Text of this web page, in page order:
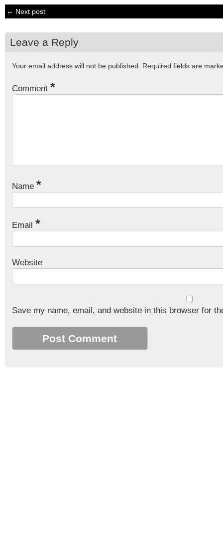
← Next post
Leave a Reply
Your email address will not be published. Required fields are
Comment *
Name *
Email *
Website
Save my name, email, and website in this browser for